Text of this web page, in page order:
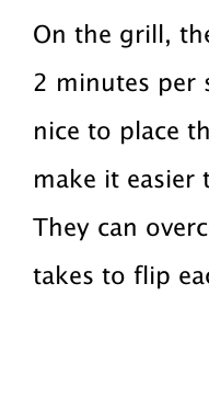
On the grill,
2 minutes per
nice to place
make it easier
They can
takes to flip